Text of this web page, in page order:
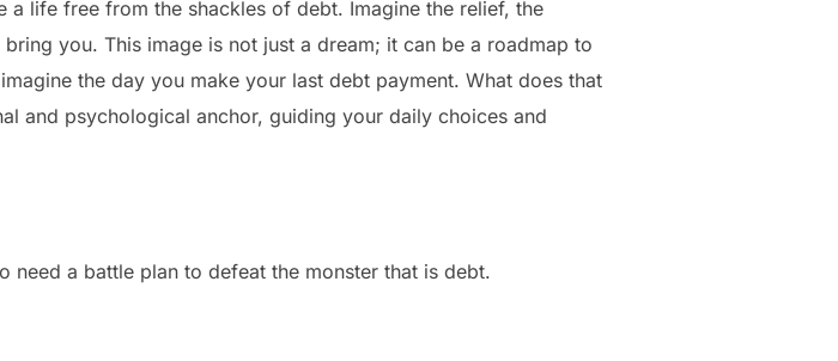
a life free from the shackles of debt. Imagine the relief, the
you. This image is not just a dream; it can be a roadmap to
the day you make your last debt payment. What does that
and psychological anchor, guiding your daily choices and
need a battle plan to defeat the monster that is debt.